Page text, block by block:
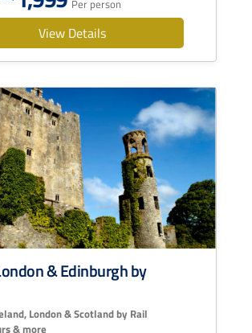
Per person
View Details
& Edinburgh by
London & Scotland by Rail
& more